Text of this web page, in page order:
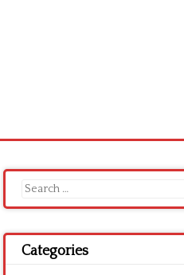
Search
for:
Categories